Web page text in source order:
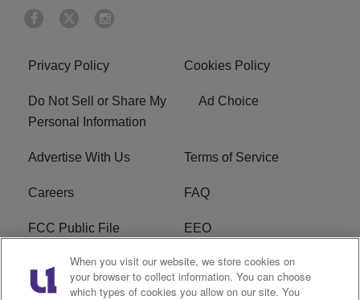
Privacy Policy Cookies Policy
Do Not Sell or Share My
Personal Information
Ad Choice
Advertise With Us Terms of Service
Careers FAQ
FCC Public File EEO
KBXX FCC Applications Subscribe
When you visit our website, we store cookies on
your browser to collect information. You can choose
which types of cookies you allow on our site. You